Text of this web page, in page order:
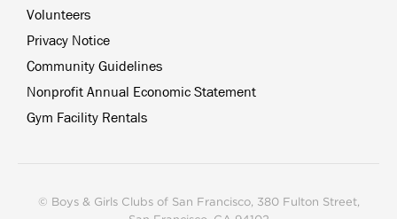
Volunteers
Privacy Notice
Community Guidelines
Nonprofit Annual Economic Statement
Gym Facility Rentals
© Boys & Girls Clubs of San Francisco, 380 Fulton Street,